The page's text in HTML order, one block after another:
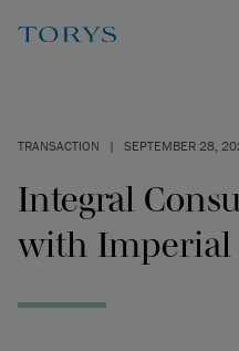
TRANSACTION | SEPTEMBER 28,
Integral
with Imperial